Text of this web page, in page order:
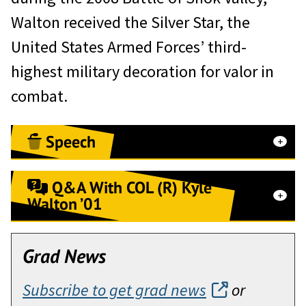
Walton received the Silver Star, the
United States Armed Forces’ third-
highest military decoration for valor in
combat.
Speech
Distinguished guests, General
officers, Classmates, and members
of the Association of Graduates.
Thank you for this honor and
It is truly a surprise to be standing
Q&A With COL (R) Kyle
Walton ’01
Q&A With COL (R) Kyle Walton ’01,
the 2025 Alexander R. Nininger
Award for Valor at Arms recipient
Grad News
Subscribe to get grad news
or